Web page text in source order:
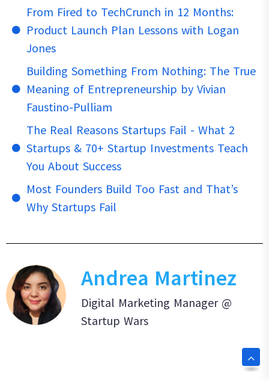
From Fired to TechCrunch in 12 Months:
Product Launch Plan Lessons with Logan
Jones
Building Something From Nothing: The True
Meaning of Entrepreneurship by Vivian
Faustino-Pulliam
The Real Reasons Startups Fail - What 2
Startups & 70+ Startup Investments Teach
You About Success
Most Founders Build Too Fast and That’s
Why Startups Fail
Andrea Martinez
Digital Marketing Manager @
Startup Wars